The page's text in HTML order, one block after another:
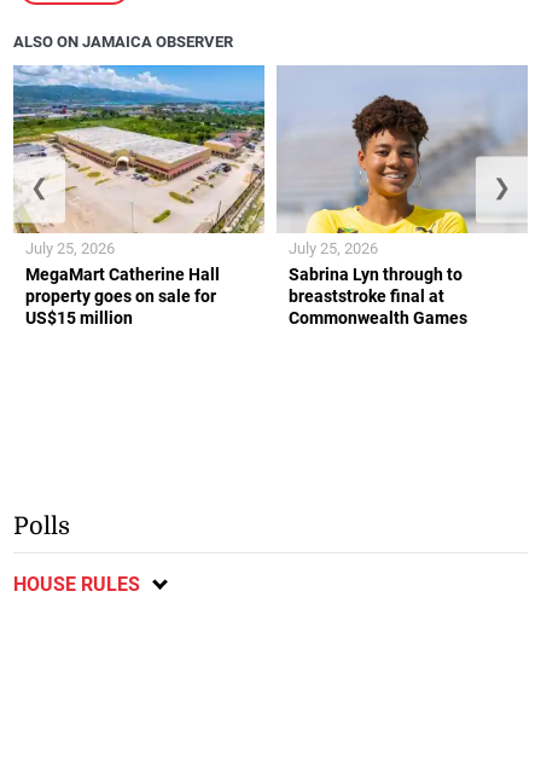
ALSO ON JAMAICA OBSERVER
MegaMart Catherine Hall
property goes on sale for
US$15 million
July 25, 2026
Sabrina Lyn through to
breaststroke final at
Commonwealth Games
July 25, 2026
❮ ❯
Polls
HOUSE RULES